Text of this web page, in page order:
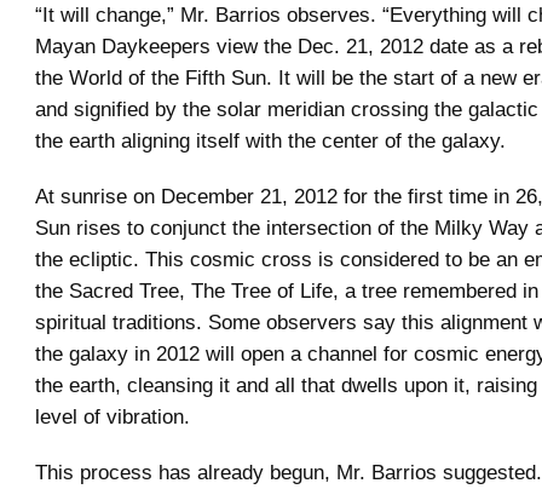
“It will change,” Mr. Barrios observes. “Everything will
Mayan Daykeepers view the Dec. 21, 2012 date as a
the World of the Fifth Sun. It will be the start of a new
and signified by the solar meridian crossing the
the earth aligning itself with the center of the galaxy.
At sunrise on December 21, 2012 for the first time in
Sun rises to conjunct the intersection of the Milky Way
the ecliptic. This cosmic cross is considered to be an
the Sacred Tree, The Tree of Life, a tree remembered
spiritual traditions. Some observers say this alignment
the galaxy in 2012 will open a channel for cosmic
the earth, cleansing it and all that dwells upon it,
level of vibration.
This process has already begun, Mr. Barrios